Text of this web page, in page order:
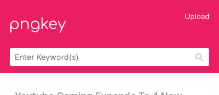
Upload